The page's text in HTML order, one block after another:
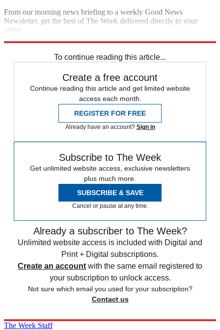
From our morning news briefing to a weekly Good News
Newsletter, get the best of The Week delivered directly to your
inbox.
To continue reading this article...
Create a free account
Continue reading this article and get limited website
access each month.
REGISTER FOR FREE
Already have an account? Sign in
Subscribe to The Week
Get unlimited website access, exclusive newsletters
plus much more.
SUBSCRIBE & SAVE
Cancel or pause at any time.
Already a subscriber to The Week?
Unlimited website access is included with Digital and
Print + Digital subscriptions.
Create an account with the same email registered to
your subscription to unlock access.
Not sure which email you used for your subscription?
Contact us
The Week Staff